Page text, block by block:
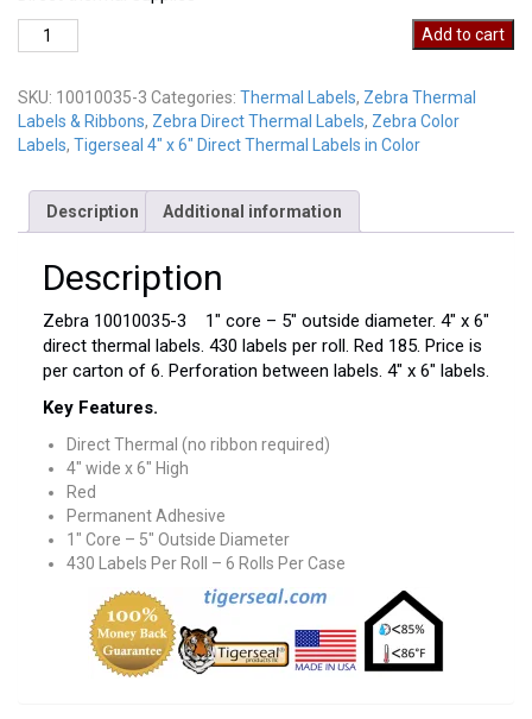
Zebra
10010035-
quantity
Add to cart
SKU: 10010035-3 Categories: Thermal Labels, Zebra Thermal
Labels & Ribbons, Zebra Direct Thermal Labels, Zebra Color
Labels, Tigerseal 4" x 6" Direct Thermal Labels in Color
Description Additional information
Description
Zebra 10010035-3 1″ core – 5″ outside diameter. 4″ x 6″
direct thermal labels. 430 labels per roll. Red 185. Price is
per carton of 6. Perforation between labels. 4″ x 6″ labels.
Key Features.
Direct Thermal (no ribbon required)
4″ wide x 6″ High
Red
Permanent Adhesive
1″ Core – 5″ Outside Diameter
430 Labels Per Roll – 6 Rolls Per Case